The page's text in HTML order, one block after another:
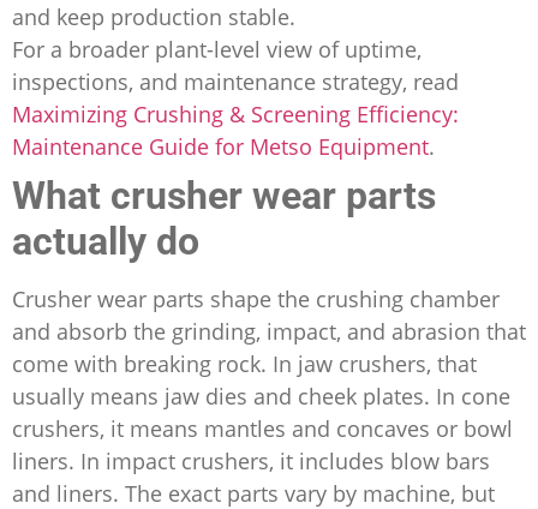
and keep production stable.
For a broader plant-level view of uptime,
inspections, and maintenance strategy, read
Maximizing Crushing & Screening Efficiency:
Maintenance Guide for Metso Equipment.
What crusher wear parts
actually do
Crusher wear parts shape the crushing chamber
and absorb the grinding, impact, and abrasion that
come with breaking rock. In jaw crushers, that
usually means jaw dies and cheek plates. In cone
crushers, it means mantles and concaves or bowl
liners. In impact crushers, it includes blow bars
and liners. The exact parts vary by machine, but